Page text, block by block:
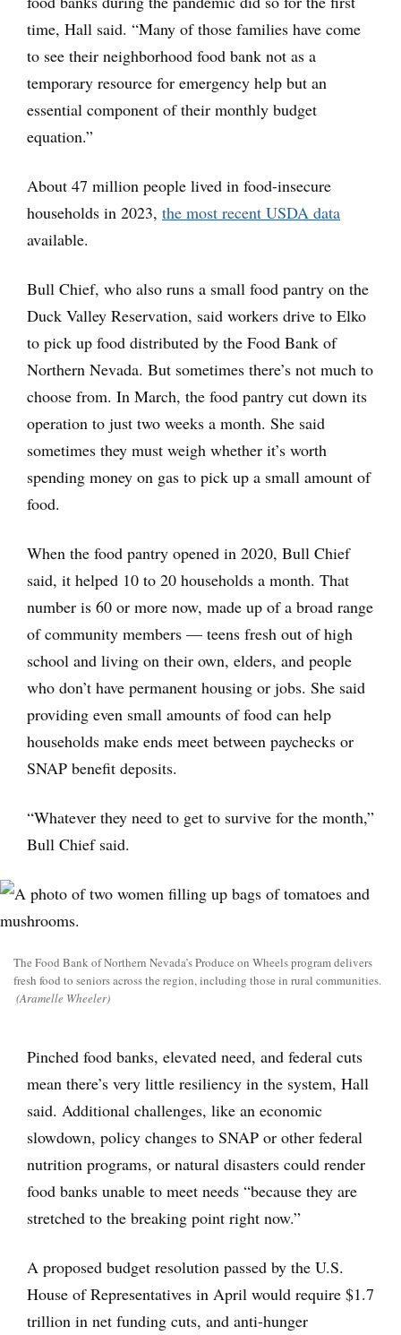
time, Hall said. “Many of those families have come
to see their neighborhood food bank not as a
temporary resource for emergency help but an
essential component of their monthly budget
equation.”
About 47 million people lived in food-insecure
households in 2023, the most recent USDA data
available.
Bull Chief, who also runs a small food pantry on the
Duck Valley Reservation, said workers drive to Elko
to pick up food distributed by the Food Bank of
Northern Nevada. But sometimes there’s not much to
choose from. In March, the food pantry cut down its
operation to just two weeks a month. She said
sometimes they must weigh whether it’s worth
spending money on gas to pick up a small amount of
food.
When the food pantry opened in 2020, Bull Chief
said, it helped 10 to 20 households a month. That
number is 60 or more now, made up of a broad range
of community members — teens fresh out of high
school and living on their own, elders, and people
who don’t have permanent housing or jobs. She said
providing even small amounts of food can help
households make ends meet between paychecks or
SNAP benefit deposits.
“Whatever they need to get to survive for the month,”
Bull Chief said.
The Food Bank of Northern Nevada’s Produce on Wheels program delivers
fresh food to seniors across the region, including those in rural communities.
(Aramelle Wheeler)
Pinched food banks, elevated need, and federal cuts
mean there’s very little resiliency in the system, Hall
said. Additional challenges, like an economic
slowdown, policy changes to SNAP or other federal
nutrition programs, or natural disasters could render
food banks unable to meet needs “because they are
stretched to the breaking point right now.”
A proposed budget resolution passed by the U.S.
House of Representatives in April would require $1.7
trillion in net funding cuts, and anti-hunger